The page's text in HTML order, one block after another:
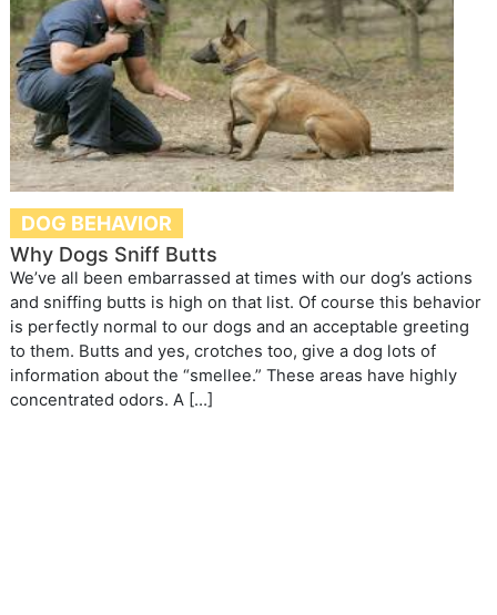
DOG BEHAVIOR
Why Dogs Sniff Butts
We’ve all been embarrassed at times with our dog’s actions
and sniffing butts is high on that list. Of course this behavior
is perfectly normal to our dogs and an acceptable greeting
to them. Butts and yes, crotches too, give a dog lots of
information about the “smellee.” These areas have highly
concentrated odors. A […]